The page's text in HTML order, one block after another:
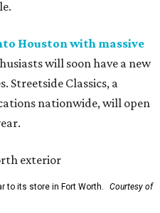
Houston with massive
will soon have a new
Streetside Classics, a
nationwide, will open
to its store in Fort Worth.
Courtesy of